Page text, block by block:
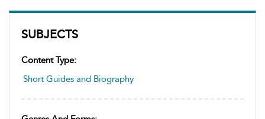
SUBJECTS
Content Type:
Short Guides and Biography